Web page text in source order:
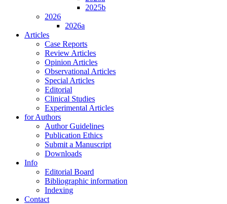
2025b
2026
2026a
Articles
Case Reports
Review Articles
Opinion Articles
Observational Articles
Special Articles
Editorial
Clinical Studies
Experimental Articles
for Authors
Author Guidelines
Publication Ethics
Submit a Manuscript
Downloads
Info
Editorial Board
Bibliographic information
Indexing
Contact